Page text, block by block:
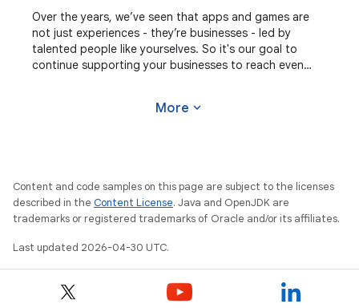
Over the years, we’ve seen that apps and games are
not just experiences - they’re businesses - led by
talented people like yourselves. So it's our goal to
continue supporting your businesses to reach even
More expand_more
Content and code samples on this page are subject to the licenses
described in the Content License. Java and OpenJDK are
trademarks or registered trademarks of Oracle and/or its affiliates.
Last updated 2026-04-30 UTC.